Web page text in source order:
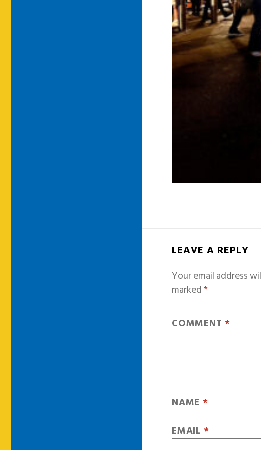
LEAVE A REPLY
Your email address
marked*
COMMENT *
NAME *
EMAIL *